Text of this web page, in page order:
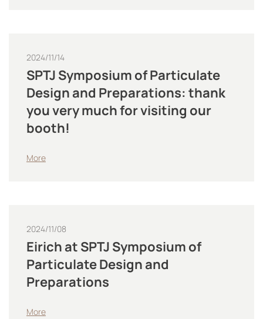
2024/11/14
SPTJ Symposium of Particulate
Design and Preparations: thank
you very much for visiting our
booth!
More
2024/11/08
Eirich at SPTJ Symposium of
Particulate Design and
Preparations
More